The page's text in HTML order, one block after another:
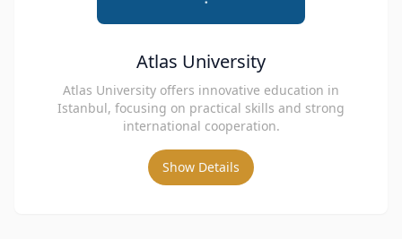
Atlas University
Atlas University offers innovative education in
Istanbul, focusing on practical skills and strong
international cooperation.
Show Details